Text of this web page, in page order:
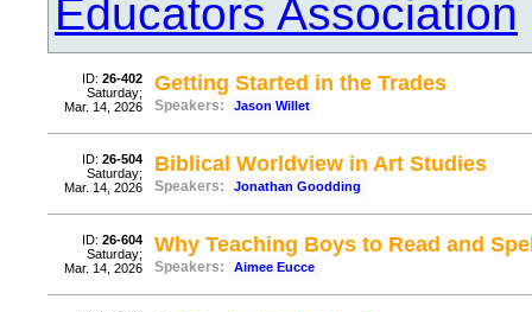
Educators Association
ID: 26-402
Saturday;
Mar. 14, 2026
Getting Started in the Trades
Speakers: Jason Willet
ID: 26-504
Saturday;
Mar. 14, 2026
Biblical Worldview in Art Studies
Speakers: Jonathan Goodding
ID: 26-604
Saturday;
Mar. 14, 2026
Why Teaching Boys to Read and
Speakers: Aimee Eucce